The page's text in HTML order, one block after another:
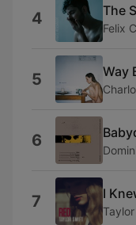
4 The
Felix
5 Way
6
7 I